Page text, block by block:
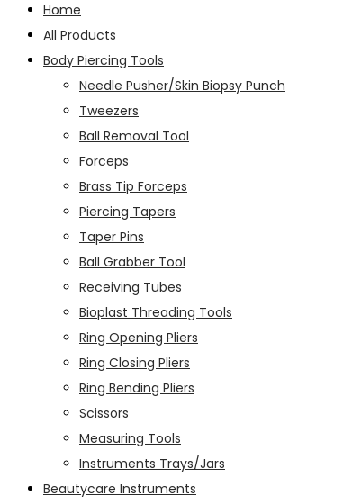
Home
All Products
Body Piercing Tools
Needle Pusher/Skin Biopsy Punch
Tweezers
Ball Removal Tool
Forceps
Brass Tip Forceps
Piercing Tapers
Taper Pins
Ball Grabber Tool
Receiving Tubes
Bioplast Threading Tools
Ring Opening Pliers
Ring Closing Pliers
Ring Bending Pliers
Scissors
Measuring Tools
Instruments Trays/Jars
Beautycare Instruments